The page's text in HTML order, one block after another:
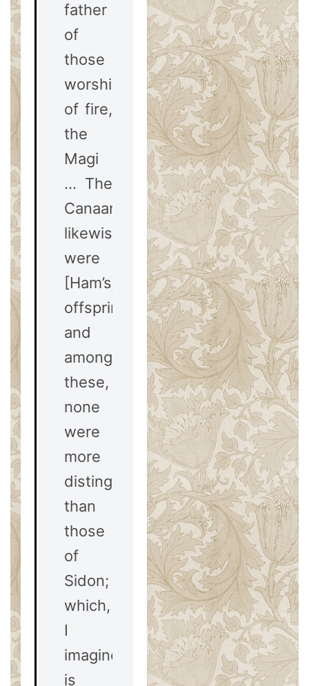
father
of
those
worshipers
of fire,
the
Magi
… The
Canaanites,
likewise,
were
[Ham’s]
offspring:
and
among
these,
none
were
more
distinguished
than
those
of
Sidon;
which,
I
imagine,
is